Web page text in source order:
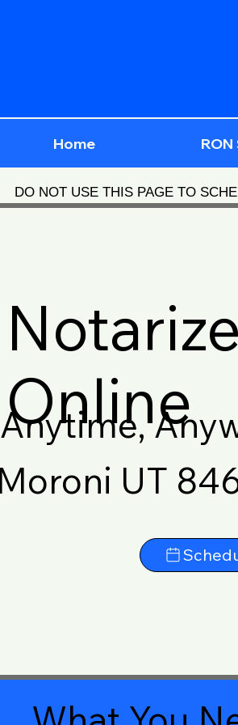
Home
DO NOT USE THIS PAGE TO
Online
Anytime,
UT